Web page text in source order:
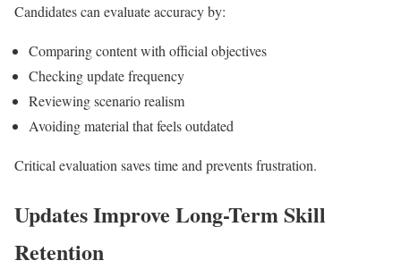
Candidates can evaluate accuracy by:
Comparing content with official objectives
Checking update frequency
Reviewing scenario realism
Avoiding material that feels outdated
Critical evaluation saves time and prevents frustration.
Updates Improve Long-Term Skill
Retention